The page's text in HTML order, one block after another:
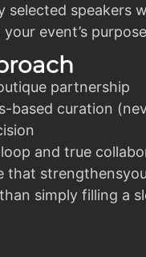
selected speakers
event’s
partnership
based curation
and true
that
simply filling a